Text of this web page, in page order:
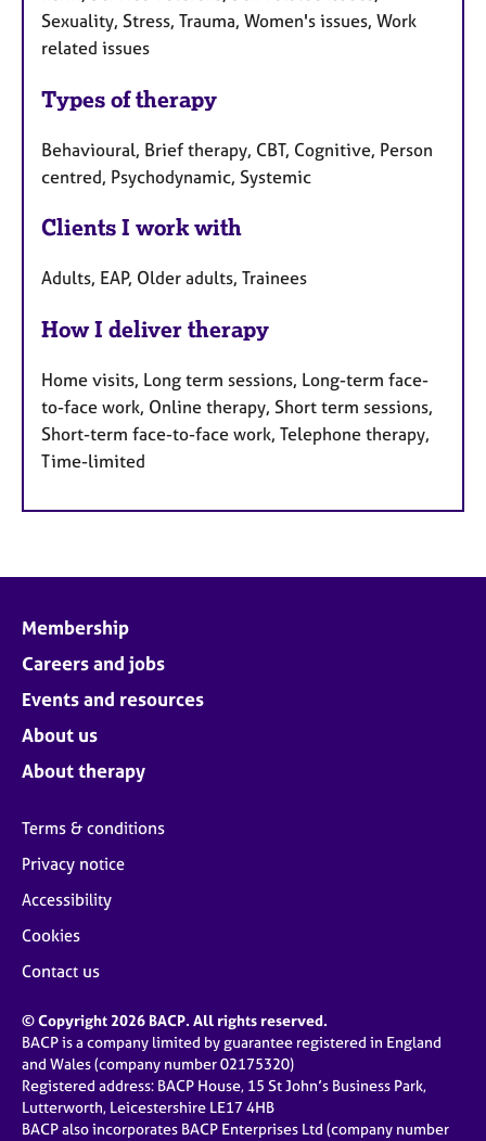
Sexuality, Stress, Trauma, Women's issues, Work
related issues
Types of therapy
Behavioural, Brief therapy, CBT, Cognitive, Person
centred, Psychodynamic, Systemic
Clients I work with
Adults, EAP, Older adults, Trainees
How I deliver therapy
Home visits, Long term sessions, Long-term face-
to-face work, Online therapy, Short term sessions,
Short-term face-to-face work, Telephone therapy,
Time-limited
Membership
Careers and jobs
Events and resources
About us
About therapy
Terms & conditions
Privacy notice
Accessibility
Cookies
Contact us
© Copyright 2026 BACP. All rights reserved.
BACP is a company limited by guarantee registered in England
and Wales (company number 02175320)
Registered address: BACP House, 15 St John’s Business Park,
Lutterworth, Leicestershire LE17 4HB
BACP also incorporates BACP Enterprises Ltd (company number